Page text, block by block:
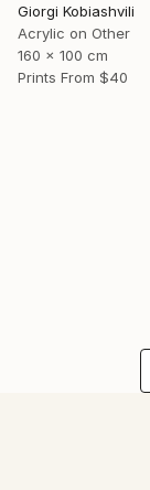
Giorgi Kobiashvili
Acrylic on Other
160 x 100 cm
Prints From $40